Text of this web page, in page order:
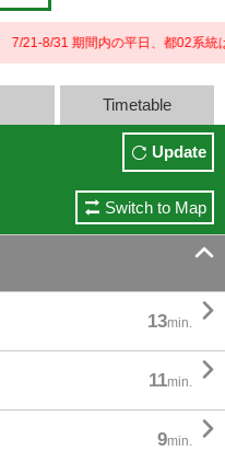
7/21-8/31 期間内の平日、都02系統
Timetable
Update
Switch to Map

13min. 
11min. 
9min. 